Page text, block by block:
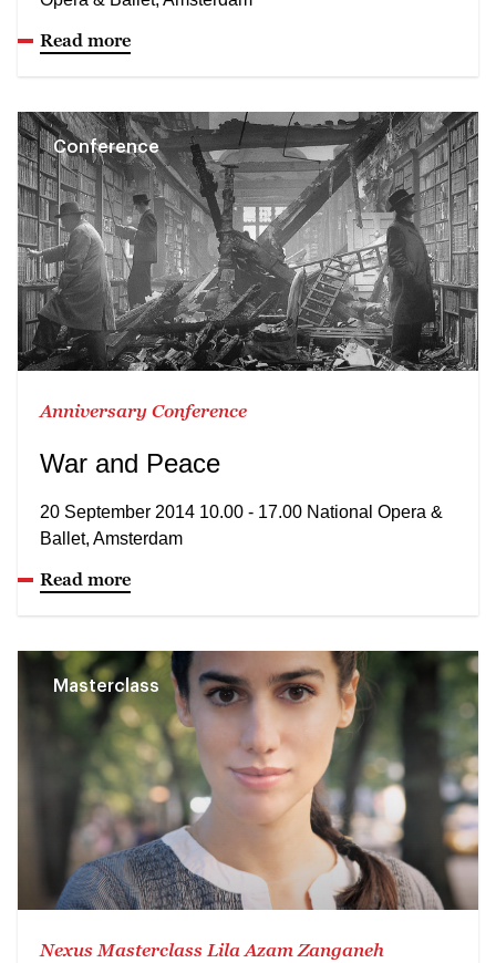
Read more
Conference
Anniversary Conference
War and Peace
20 September 2014 10.00 - 17.00 National Opera &
Ballet, Amsterdam
Read more
Masterclass
Nexus Masterclass Lila Azam Zanganeh